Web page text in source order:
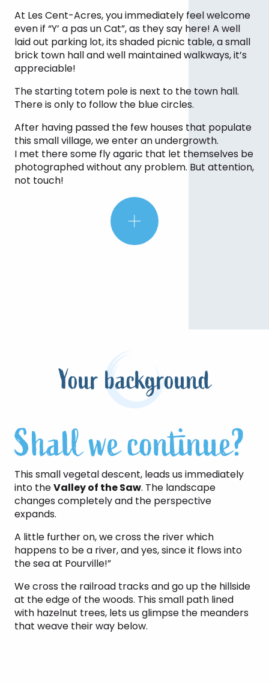
At Les Cent-Acres, you immediately feel welcome
even if “Y’ a pas un Cat”, as they say here! A well
laid out parking lot, its shaded picnic table, a small
brick town hall and well maintained walkways, it’s
appreciable!
The starting totem pole is next to the town hall.
There is only to follow the blue circles.
After having passed the few houses that populate
this small village, we enter an undergrowth.
I met there some fly agaric that let themselves be
photographed without any problem. But attention,
not touch!
Pause for a moment … listen to the
rustling of the leaves, look up and
watch the sunlight streaming
through the vegetation.
Your background
Shall we continue?
This small vegetal descent, leads us immediately
into theValley of the Saw. The landscape
changes completely and the perspective
expands.
A little further on, we cross the river which
happens to be a river, and yes, since it flows into
the sea at Pourville!”
We cross the railroad tracks and go up the hillside
at the edge of the woods. This small path lined
with hazelnut trees, lets us glimpse the meanders
that weave their way below.